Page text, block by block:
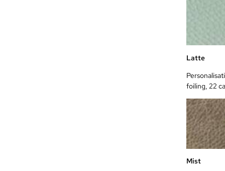
Latte
foiling, 22
Mist